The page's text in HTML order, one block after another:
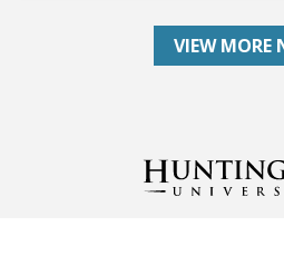
VIEW MORE